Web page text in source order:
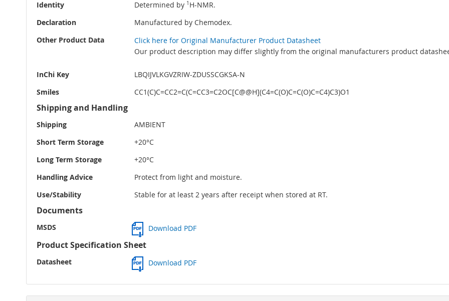
Identity
Determined by 1 H-NMR.
Declaration
Manufactured by Chemodex.
Other Product Data
Click here for Original Manufacturer Product Datasheet
Our product description may differ slightly from the original manufacturers product
InChi Key
LBQIJVLKGVZRIW-ZDUSSCGKSA-N
Smiles
CC1(C)C=CC2=C(C=CC3=C2OC[C@@H](C4=C(O)C=C(O)C=C4)C3)O1
Shipping and Handling
Shipping
AMBIENT
Short Term Storage
+20°C
Long Term Storage
+20°C
Handling Advice
Protect from light and moisture.
Use/Stability
Stable for at least 2 years after receipt when stored at RT.
Documents
MSDS Download PDF
Product Specification Sheet
Datasheet Download PDF